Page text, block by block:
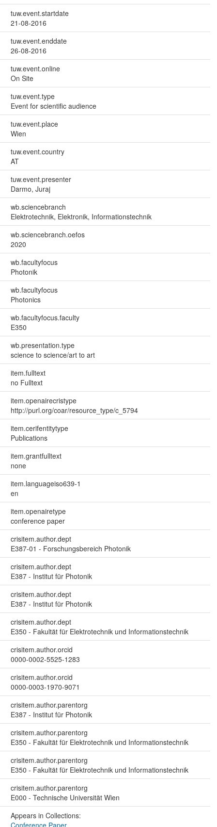
tuw.event.startdate
21-08-2016
tuw.event.enddate
26-08-2016
tuw.event.online
On Site
tuw.event.type
Event for scientific audience
tuw.event.place
Wien
tuw.event.country
AT
tuw.event.presenter
Darmo, Juraj
wb.sciencebranch
Elektrotechnik, Elektronik, Informationstechnik
wb.sciencebranch.oefos
2020
wb.facultyfocus
Photonik
wb.facultyfocus
Photonics
wb.facultyfocus.faculty
E350
wb.presentation.type
science to science/art to art
item.fulltext
no Fulltext
item.openairecristype
http://purl.org/coar/resource_type/c_5794
item.cerifentitytype
Publications
item.grantfulltext
none
item.languageiso639-1
en
item.openairetype
conference paper
crisitem.author.dept
E387-01 - Forschungsbereich Photonik
crisitem.author.dept
E387 - Institut für Photonik
crisitem.author.dept
E387 - Institut für Photonik
crisitem.author.dept
E350 - Fakultät für Elektrotechnik und Informationstechnik
crisitem.author.orcid
0000-0002-5525-1283
crisitem.author.orcid
0000-0003-1970-9071
crisitem.author.parentorg
E387 - Institut für Photonik
crisitem.author.parentorg
E350 - Fakultät für Elektrotechnik und Informationstechnik
crisitem.author.parentorg
E350 - Fakultät für Elektrotechnik und Informationstechnik
crisitem.author.parentorg
E000 - Technische Universität Wien
Appears in Collections:
Conference Paper